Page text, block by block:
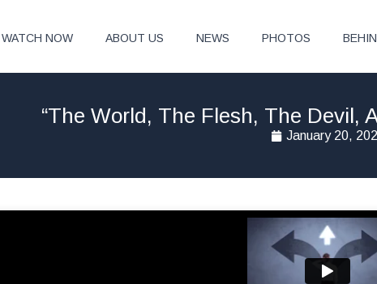
WATCH NOW ABOUT US NEWS PHOTOS
“The World, The Flesh, The Devil,
January 20,